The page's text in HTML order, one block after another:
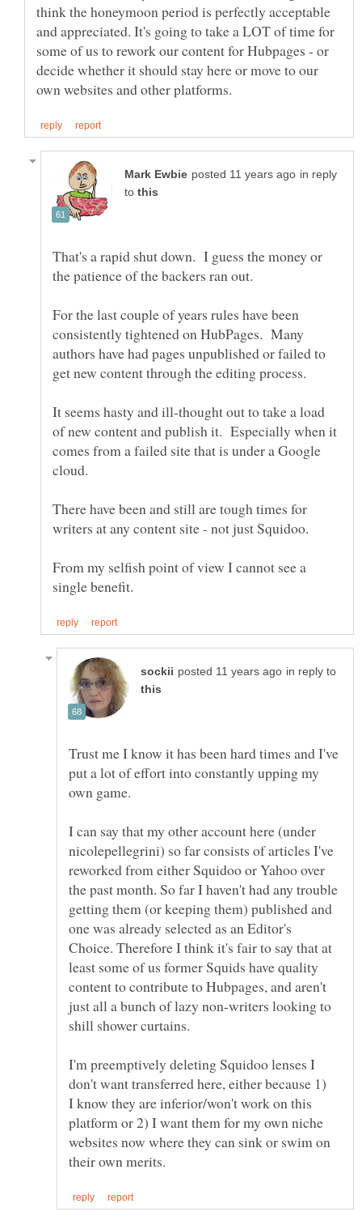
think the honeymoon period is perfectly acceptable
and appreciated. It's going to take a LOT of time for
some of us to rework our content for Hubpages - or
decide whether it should stay here or move to our
in reply
to
That's a rapid shut down. I guess the money or
For the last couple of years rules have been
consistently tightened on HubPages. Many
authors have had pages unpublished or failed to
It seems hasty and ill-thought out to take a load
of new content and publish it. Especially when it
comes from a failed site that is under a Google
There have been and still are tough times for
From my selfish point of view I cannot see a
in reply to
Trust me I know it has been hard times and I've
put a lot of effort into constantly upping my
I can say that my other account here (under
nicolepellegrini) so far consists of articles I've
reworked from either Squidoo or Yahoo over
the past month. So far I haven't had any trouble
getting them (or keeping them) published and
one was already selected as an Editor's
Choice. Therefore I think it's fair to say that at
least some of us former Squids have quality
content to contribute to Hubpages, and aren't
just all a bunch of lazy non-writers looking to
shill shower curtains.
I'm preemptively deleting Squidoo lenses I
don't want transferred here, either because 1)
I know they are inferior/won't work on this
platform or 2) I want them for my own niche
websites now where they can sink or swim on